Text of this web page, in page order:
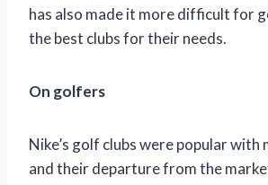
has also made it more difficult for
the best clubs for their needs.
On golfers
Nike’s golf clubs were popular with
and their departure from the